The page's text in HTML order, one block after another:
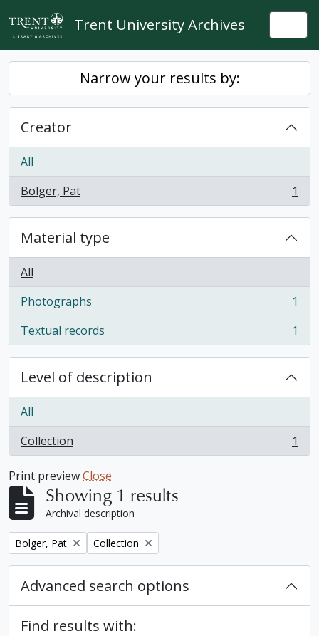
Skip to main content
Trent University Archives
Narrow your results by:
Creator
All
Bolger, Pat
, 1 results 1
Material type
All
Photographs
, 1 results
1
Textual records
, 1 results 1
Level of description
All
Collection
, 1 results 1
Print previewClose
Showing 1 results
Archival description
Remove filter:
Bolger, Pat Remove filter:
Collection
Advanced search options
Find results with: